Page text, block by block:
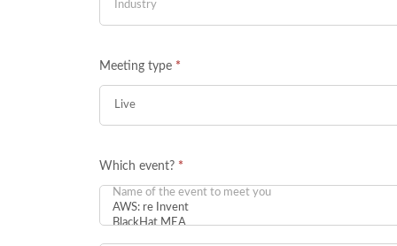
Meeting type *
Which event? *